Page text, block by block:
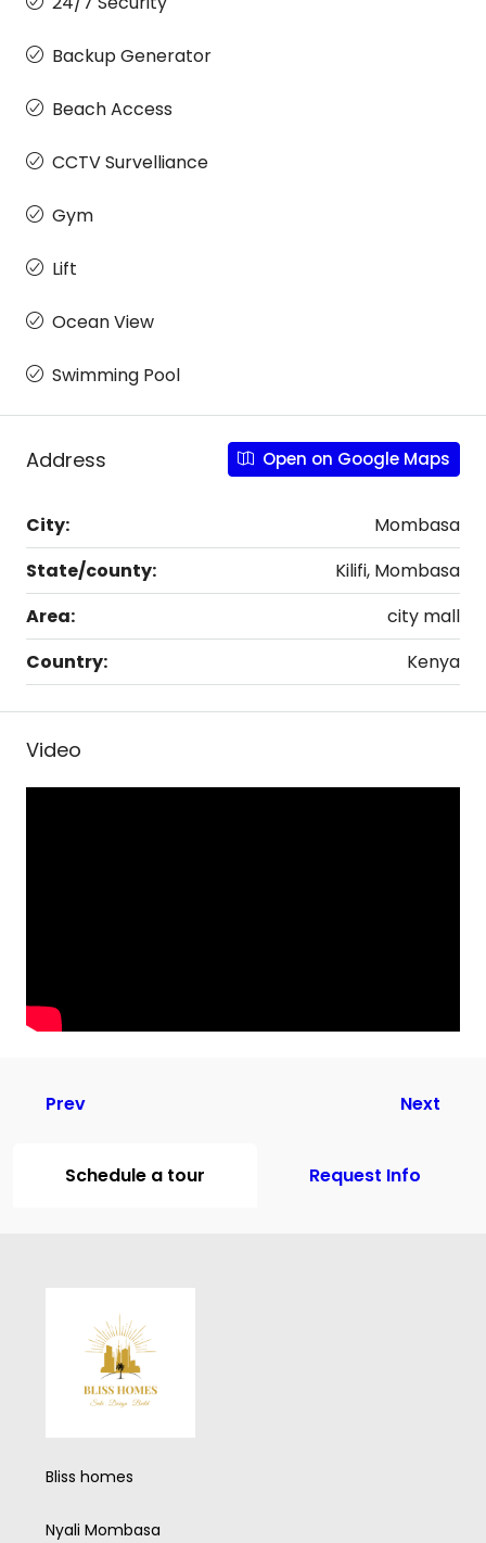
Backup Generator
Beach Access
CCTV Survelliance
Gym
Lift
Ocean View
Swimming Pool
Address Open on Google Maps
City:
Mombasa
State/county:
Kilifi, Mombasa
Area:
city mall
Country:
Kenya
Video
Prev Next
Schedule a tour Request Info
Bliss homes
Nyali Mombasa